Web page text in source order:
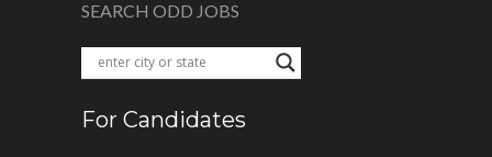
SEARCH ODD JOBS
For Candidates